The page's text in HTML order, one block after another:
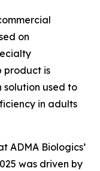
on
product is
solution used to
in adults
ADMA Biologics’
was driven by